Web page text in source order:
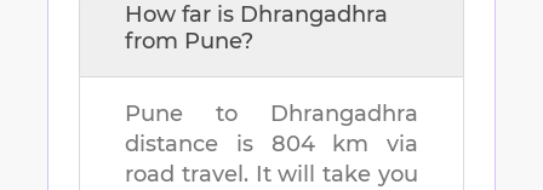
How far is Dhrangadhra
from Pune?
Pune to Dhrangadhra
distance is 804 km via
road travel. It will take you